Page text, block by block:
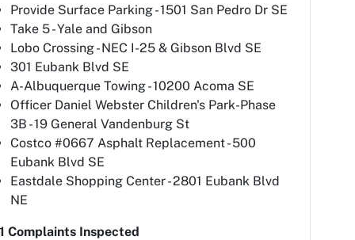
Provide Surface Parking - 1501 San Pedro Dr SE
Take 5 - Yale and Gibson
Lobo Crossing - NEC I-25 & Gibson Blvd SE
301 Eubank Blvd SE
A-Albuquerque Towing - 10200 Acoma SE
Officer Daniel Webster Children's Park-Phase
3B - 19 General Vandenburg St
Costco #0667 Asphalt Replacement - 500
Eubank Blvd SE
Eastdale Shopping Center - 2801 Eubank Blvd
NE
Complaints Inspected